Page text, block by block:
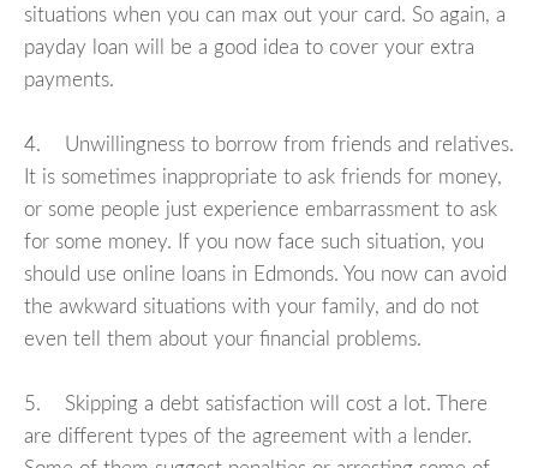
situations when you can max out your card. So again, a
payday loan will be a good idea to cover your extra
payments.
4. Unwillingness to borrow from friends and relatives.
It is sometimes inappropriate to ask friends for money,
or some people just experience embarrassment to ask
for some money. If you now face such situation, you
should use online loans in Edmonds. You now can avoid
the awkward situations with your family, and do not
even tell them about your financial problems.
5. Skipping a debt satisfaction will cost a lot. There
are different types of the agreement with a lender.